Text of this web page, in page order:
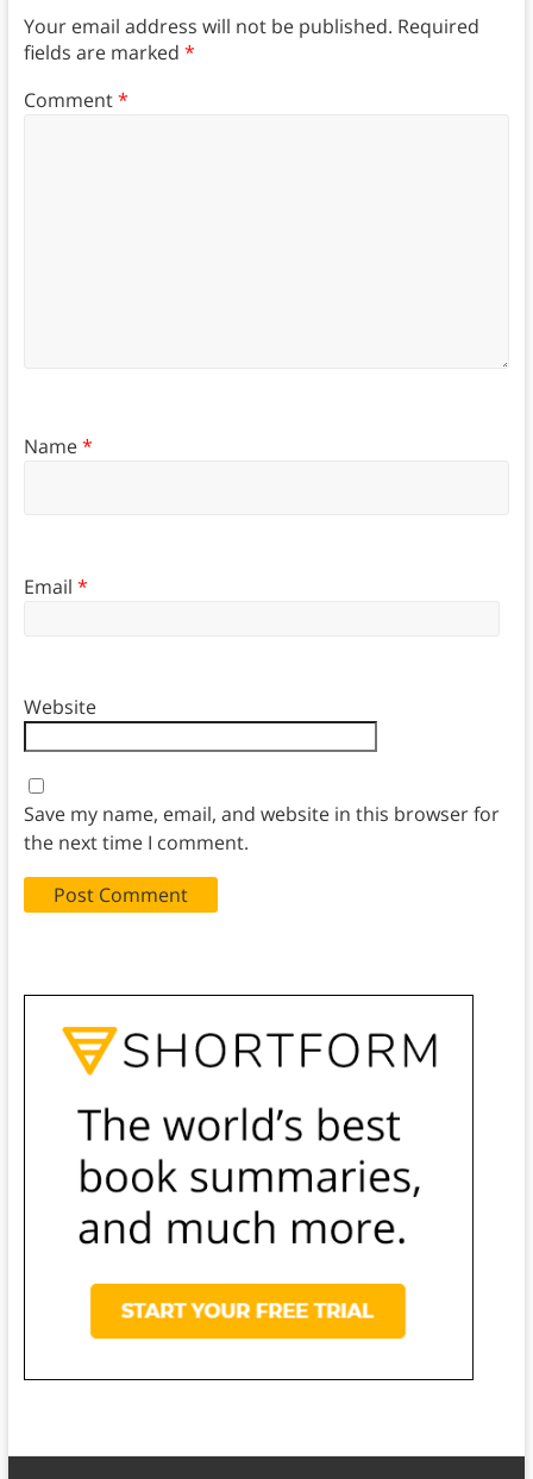
Your email address will not be published. Required
fields are marked *
Comment*
Name*
Email *
Website
Save my name, email, and website in this browser for
the next time I comment.